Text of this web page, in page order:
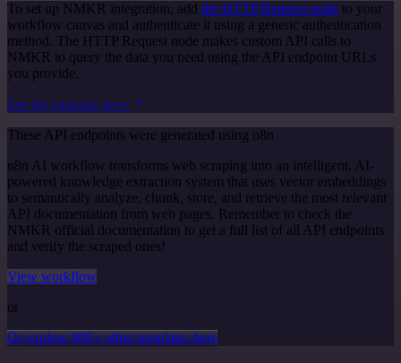
To set up NMKR integration, add the HTTP Request node to your
workflow canvas and authenticate it using a generic authentication
method. The HTTP Request node makes custom API calls to
NMKR to query the data you need using the API endpoint URLs
you provide.
See the example here
These API endpoints were generated using n8n
n8n AI workflow transforms web scraping into an intelligent, AI-
powered knowledge extraction system that uses vector embeddings
to semantically analyze, chunk, store, and retrieve the most relevant
API documentation from web pages. Remember to check the
NMKR official documentation to get a full list of all API endpoints
and verify the scraped ones!
View workflow
or
Or explore 800+ other templates here